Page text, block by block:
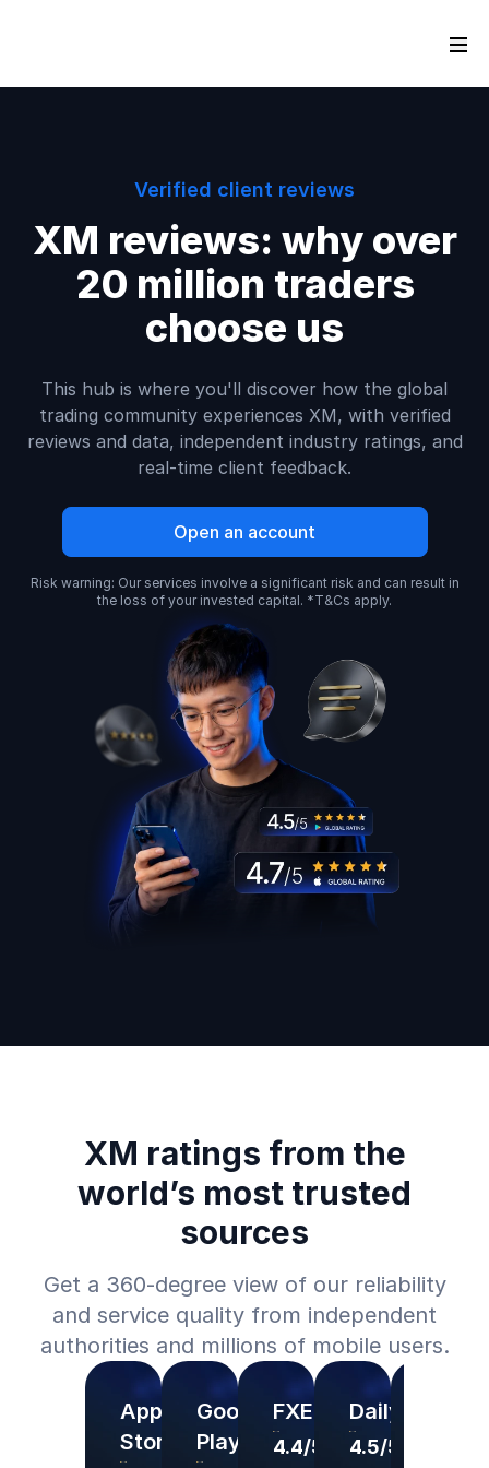
Verified client reviews
XM reviews: why over
20 million traders
choose us
This hub is where you'll discover how the global
trading community experiences XM, with verified
reviews and data, independent industry ratings, and
real-time client feedback.
Open an account
Risk warning: Our services involve a significant risk and can result in
the loss of your invested capital. *T&Cs apply.
XM ratings from the
world’s most trusted
sources
Get a 360-degree view of our reliability
and service quality from independent
authorities and millions of mobile users.
App
Store
Google
Play
FXEmpire
4.4/5
DailyForex
4.5/5